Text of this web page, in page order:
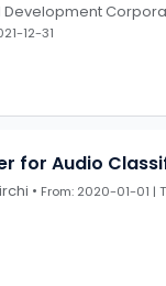
object
individuals in
Development
12-31
and machine
predictive
programs
for Audio
• From: 2020-01-01 |